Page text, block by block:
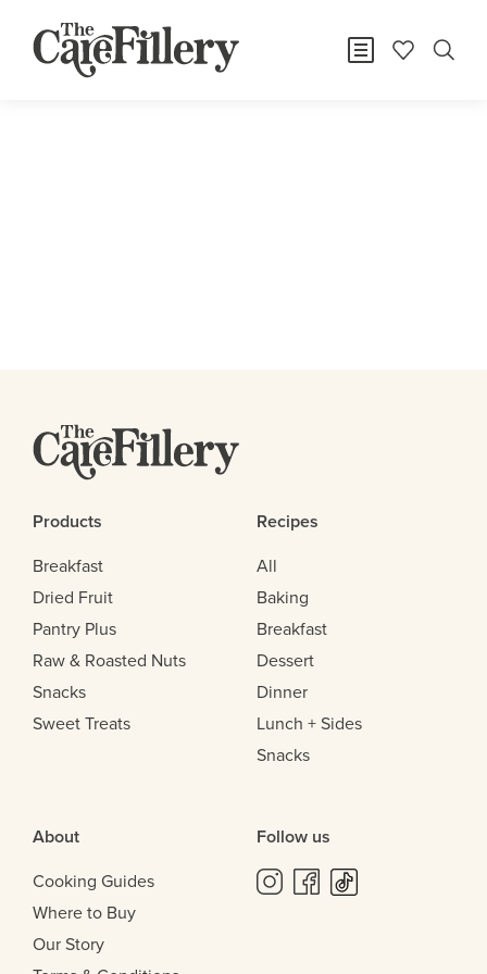
Products
Breakfast
Dried Fruit
Pantry Plus
Raw & Roasted Nuts
Snacks
Sweet Treats
Recipes
All
Baking
Breakfast
Dessert
Dinner
Lunch + Sides
Snacks
About
Cooking Guides
Where to Buy
Our Story
Follow us